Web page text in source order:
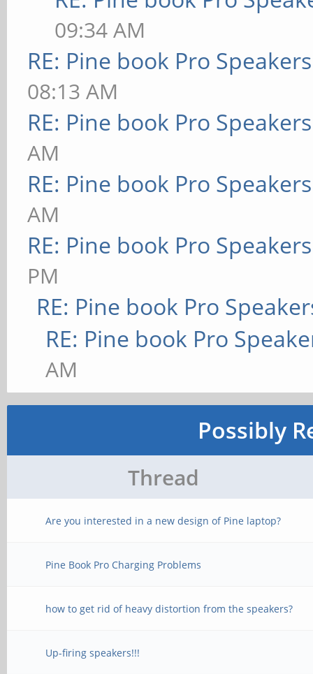
09:34 AM
RE: Pine book Pro Speakers
08:13 AM
RE: Pine book Pro Speakers
AM
RE: Pine book Pro Speakers
AM
RE: Pine book Pro Speakers
PM
RE: Pine book Pro
RE: Pine book Pro
AM
Possibly
Thread
Are you interested in a new design of Pine laptop?
Pine Book Pro Charging Problems
how to get rid of heavy distortion from the speakers?
Up-firing speakers!!!